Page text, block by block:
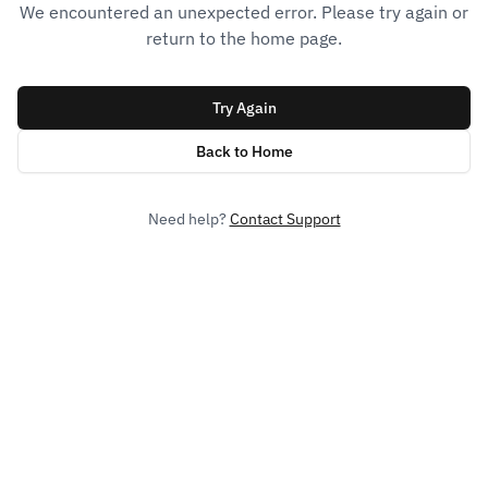
We encountered an unexpected error. Please try again or
return to the home page.
Try Again
Back to Home
Need help? Contact Support